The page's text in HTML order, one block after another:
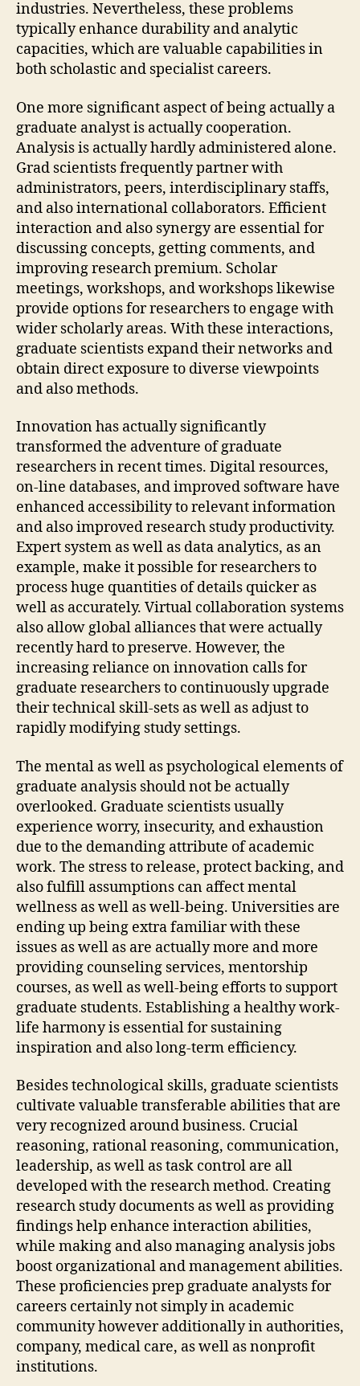
industries. Nevertheless, these problems
typically enhance durability and analytic
capacities, which are valuable capabilities in
both scholastic and specialist careers.
One more significant aspect of being actually a
graduate analyst is actually cooperation.
Analysis is actually hardly administered alone.
Grad scientists frequently partner with
administrators, peers, interdisciplinary staffs,
and also international collaborators. Efficient
interaction and also synergy are essential for
discussing concepts, getting comments, and
improving research premium. Scholar
meetings, workshops, and workshops likewise
provide options for researchers to engage with
wider scholarly areas. With these interactions,
graduate scientists expand their networks and
obtain direct exposure to diverse viewpoints
and also methods.
Innovation has actually significantly
transformed the adventure of graduate
researchers in recent times. Digital resources,
on-line databases, and improved software have
enhanced accessibility to relevant information
and also improved research study productivity.
Expert system as well as data analytics, as an
example, make it possible for researchers to
process huge quantities of details quicker as
well as accurately. Virtual collaboration systems
also allow global alliances that were actually
recently hard to preserve. However, the
increasing reliance on innovation calls for
graduate researchers to continuously upgrade
their technical skill-sets as well as adjust to
rapidly modifying study settings.
The mental as well as psychological elements of
graduate analysis should not be actually
overlooked. Graduate scientists usually
experience worry, insecurity, and exhaustion
due to the demanding attribute of academic
work. The stress to release, protect backing, and
also fulfill assumptions can affect mental
wellness as well as well-being. Universities are
ending up being extra familiar with these
issues as well as are actually more and more
providing counseling services, mentorship
courses, as well as well-being efforts to support
graduate students. Establishing a healthy work-
life harmony is essential for sustaining
inspiration and also long-term efficiency.
Besides technological skills, graduate scientists
cultivate valuable transferable abilities that are
very recognized around business. Crucial
reasoning, rational reasoning, communication,
leadership, as well as task control are all
developed with the research method. Creating
research study documents as well as providing
findings help enhance interaction abilities,
while making and also managing analysis jobs
boost organizational and management abilities.
These proficiencies prep graduate analysts for
careers certainly not simply in academic
community however additionally in authorities,
company, medical care, as well as nonprofit
institutions.